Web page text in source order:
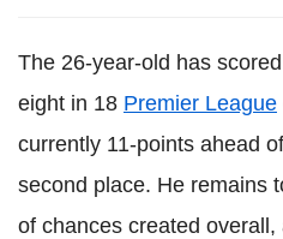
The 26-year-old has
eight in 18 Premier League
currently 11-points ahead of
second place. He remains
of chances created